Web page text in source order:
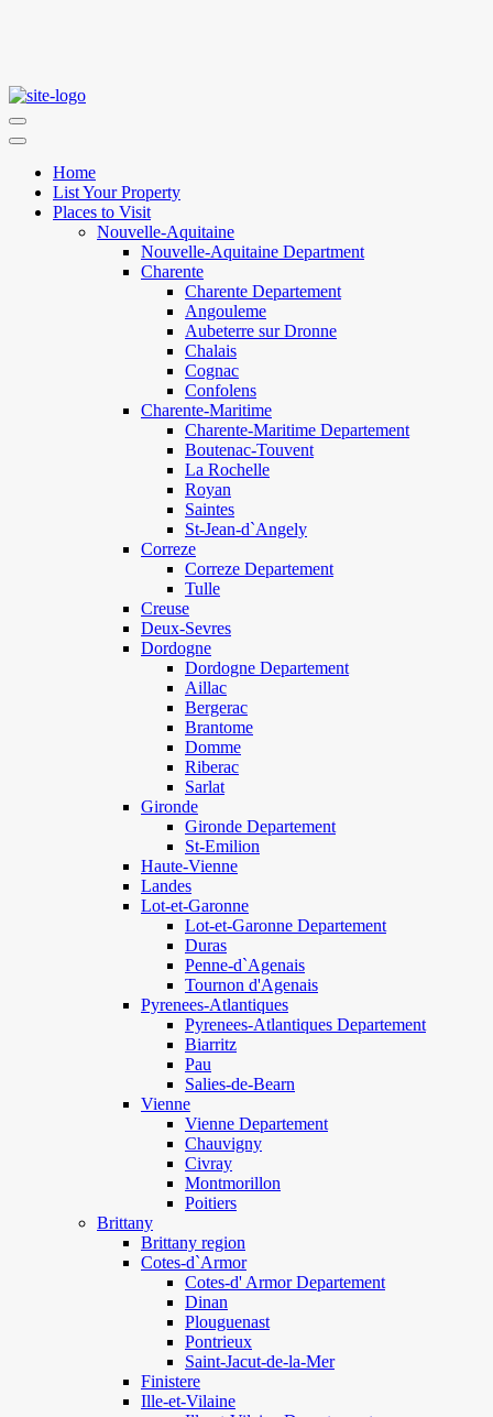
Home
List Your Property
Places to Visit
Nouvelle-Aquitaine
Nouvelle-Aquitaine Department
Charente
Charente Departement
Angouleme
Aubeterre sur Dronne
Chalais
Cognac
Confolens
Charente-Maritime
Charente-Maritime Departement
Boutenac-Touvent
La Rochelle
Royan
Saintes
St-Jean-d`Angely
Correze
Correze Departement
Tulle
Creuse
Deux-Sevres
Dordogne
Dordogne Departement
Aillac
Bergerac
Brantome
Domme
Riberac
Sarlat
Gironde
Gironde Departement
St-Emilion
Haute-Vienne
Landes
Lot-et-Garonne
Lot-et-Garonne Departement
Duras
Penne-d`Agenais
Tournon d'Agenais
Pyrenees-Atlantiques
Pyrenees-Atlantiques Departement
Biarritz
Pau
Salies-de-Bearn
Vienne
Vienne Departement
Chauvigny
Civray
Montmorillon
Poitiers
Brittany
Brittany region
Cotes-d`Armor
Cotes-d' Armor Departement
Dinan
Plouguenast
Pontrieux
Saint-Jacut-de-la-Mer
Finistere
Ille-et-Vilaine